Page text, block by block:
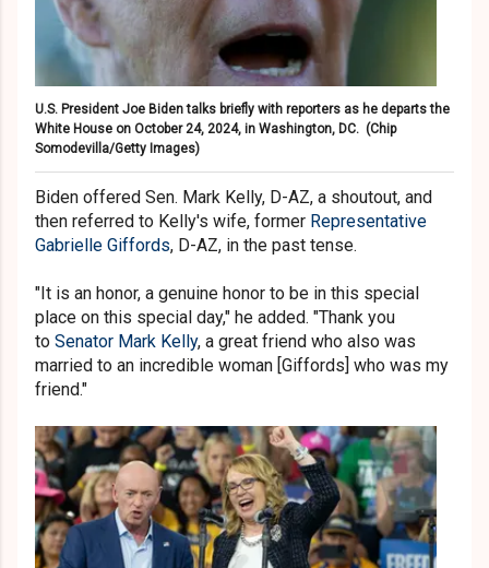
U.S. President Joe Biden talks briefly with reporters as he departs the
White House on October 24, 2024, in Washington, DC. (Chip
Somodevilla/Getty Images)
Biden offered Sen. Mark Kelly, D-AZ, a shoutout, and
then referred to Kelly's wife, former Representative
Gabrielle Giffords, D-AZ, in the past tense.
"It is an honor, a genuine honor to be in this special
place on this special day," he added. "Thank you
to Senator Mark Kelly, a great friend who also was
married to an incredible woman [Giffords] who was my
friend."